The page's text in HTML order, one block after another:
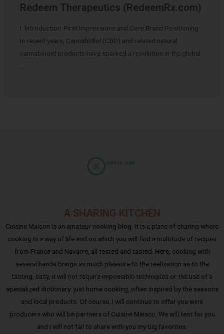
Redeem Therapeutics (RedeemRx.com)
I. Introduction: First Impressions and Core Brand Positioning
In recent years, Cannabidiol (CBD) and related natural
cannabinoid products have sparked a revolution in the global
A SHARING KITCHEN
Cuisine Maison is an amateur cooking blog. It is a place of sharing where
cooking is a way of life and on which you will find a multitude of recipes
from France and Navarre, all tested and tasted. Here, cooking with
several hands brings as much pleasure to the realization as to the
tasting; easy, it will not require impossible techniques or the use of a
specialized dictionary: just home cooking, often inspired by the seasons
and local products. Of course, I will continue to offer you wine
producers who will be partners of Cuisine Maison. We will test for you
and I will not fail to share with you my big favorites.